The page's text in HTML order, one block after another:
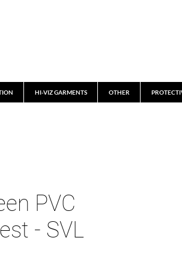
HI-VIZ GARMENTS OTHER
PVC
- SVL